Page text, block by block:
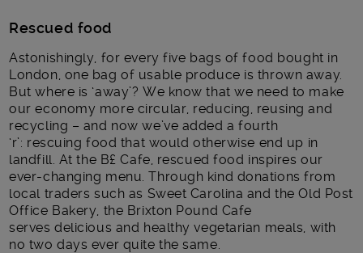
Rescued food
Astonishingly, for every five bags of food bought in
London, one bag of usable produce is thrown away.
But where is ‘away’? We know that we need to make
our economy more circular, reducing, reusing and
recycling – and now we’ve added a fourth
‘r’: rescuing food that would otherwise end up in
landfill. At the B£ Cafe, rescued food inspires our
ever-changing menu. Through kind donations from
local traders such as Sweet Carolina and the Old Post
Office Bakery, the Brixton Pound Cafe
serves delicious and healthy vegetarian meals, with
no two days ever quite the same.